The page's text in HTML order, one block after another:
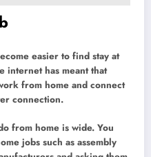
easier to find stay at
internet has meant that
from home and connect
connection.
from home is wide. You
jobs such as assembly